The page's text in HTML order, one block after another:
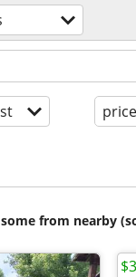
price
from nearby